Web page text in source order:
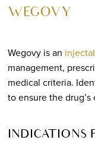
WEGOVY
Wegovy is an
management,
medical criteria.
to ensure the
INDICATIONS